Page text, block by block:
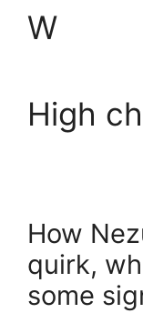
W
High
How
quirk,
some